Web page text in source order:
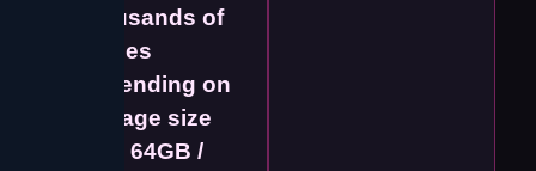
thousands of
games
depending on
storage size
(e.g. 64GB /